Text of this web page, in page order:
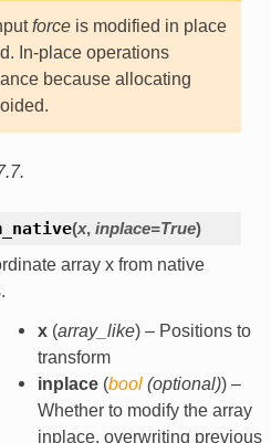
forceis modified in place
In-place operations
because allocating
(x, inplace=True)
array x from native
x(array_like) – Positions to
transform
inplace(bool(optional)) –
Whether to modify the array
inplace, overwriting previous